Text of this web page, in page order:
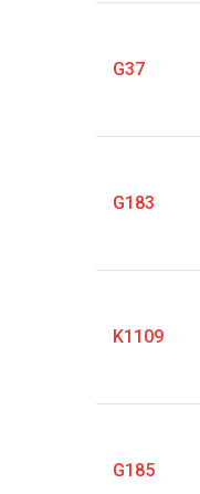
G37
G183
K1109
G185